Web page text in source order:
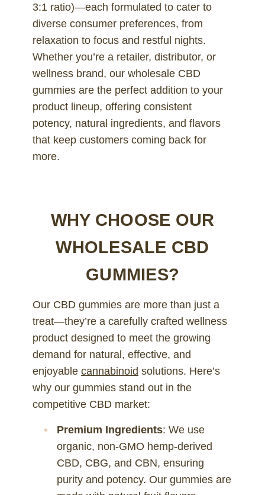
3:1 ratio)—each formulated to cater to
diverse consumer preferences, from
relaxation to focus and restful nights.
Whether you’re a retailer, distributor, or
wellness brand, our wholesale CBD
gummies are the perfect addition to your
product lineup, offering consistent
potency, natural ingredients, and flavors
that keep customers coming back for
more.
WHY CHOOSE OUR
WHOLESALE CBD
GUMMIES?
Our CBD gummies are more than just a
treat—they’re a carefully crafted wellness
product designed to meet the growing
demand for natural, effective, and
enjoyable cannabinoid solutions. Here’s
why our gummies stand out in the
competitive CBD market:
Premium Ingredients: We use
organic, non-GMO hemp-derived
CBD, CBG, and CBN, ensuring
purity and potency. Our gummies are